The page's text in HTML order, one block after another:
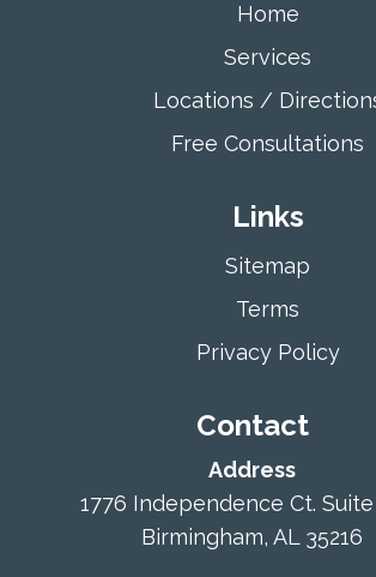
Home
Services
Locations /
Free Consultations
Links
Sitemap
Terms
Privacy Policy
Contact
Address
1776 Independence Ct. Suite
Birmingham, AL 35216